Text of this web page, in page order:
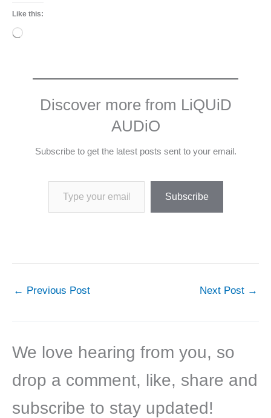
Like this:
Loading…
Discover more from LiQUiD
AUDiO
Subscribe to get the latest posts sent to your email.
Type your email…
Subscribe
← Previous Post Next Post →
We love hearing from you, so
drop a comment, like, share and
subscribe to stay updated!